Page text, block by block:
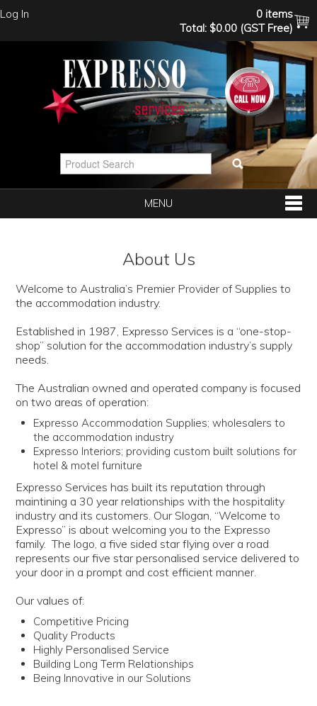
Log In
0 items
Total: $0.00 (GST Free)
MENU
CONTACT US
BI-MONTHLY SPECIALS
FLASH SALE!
About Us
Welcome to Australia’s Premier Provider of Supplies to
the accommodation industry.
Established in 1987, Expresso Services is a “one-stop-
shop” solution for the accommodation industry’s supply
needs.
The Australian owned and operated company is focused
on two areas of operation:
Expresso Accommodation Supplies; wholesalers to
the accommodation industry
Expresso Interiors; providing custom built solutions for
hotel & motel furniture
Expresso Services has built its reputation through
maintining a 30 year relationships with the hospitality
industry and its customers. Our Slogan, “Welcome to
Expresso” is about welcoming you to the Expresso
family. The logo, a five sided star flying over a road
represents our five star personalised service delivered to
your door in a prompt and cost efficient manner.
Our values of:
Competitive Pricing
Quality Products
Highly Personalised Service
Building Long Term Relationships
Being Innovative in our Solutions